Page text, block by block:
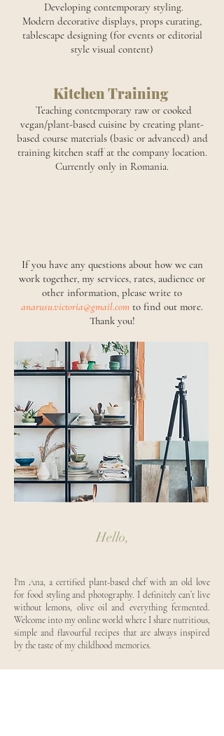
Developing contemporary styling.
Modern decorative displays, props curating,
tablescape designing (for events or editorial
style visual content)
Kitchen Training
Teaching contemporary raw or cooked
vegan/plant-based cuisine by creating plant-
based course materials (basic or advanced) and
training kitchen staff at the company location.
Currently only in Romania.
If you have any questions about how we can
work together, my services, rates, audience or
other information, please write to
anarusu.victoria@gmail.com to find out more.
Thank you!
Hello,
I'm Ana, a certified plant-based chef with an old love
for food styling and photography. I definitely can’t live
without lemons, olive oil and everything fermented.
Welcome into my online world where I share nutritious,
simple and flavourful recipes that are always inspired
by the taste of my childhood memories.